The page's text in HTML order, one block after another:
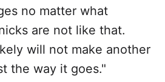
no matter what
are not like that.
will not make another
the way it goes."